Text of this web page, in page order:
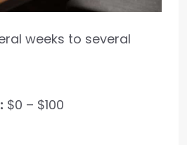
weeks to several
$0 – $100